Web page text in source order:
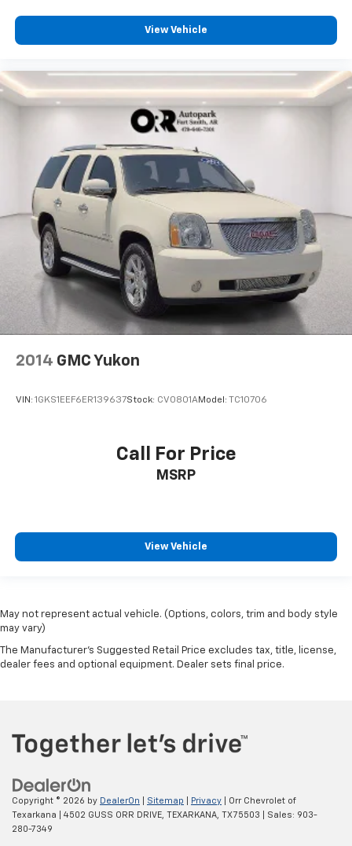
View Vehicle
2014 GMC Yukon
VIN: 1GKS1EEF6ER139637Stock: CV0801AModel: TC10706
Call For Price
MSRP
View Vehicle
May not represent actual vehicle. (Options, colors, trim and body style
may vary)
The Manufacturer's Suggested Retail Price excludes tax, title, license,
dealer fees and optional equipment. Dealer sets final price.
Copyright © 2026 by DealerOn Sitemap Privacy | Orr Chevrolet of
Texarkana
4502 GUSS ORR DRIVE, TEXARKANA, TX75503 | Sales: 903-
280-7349